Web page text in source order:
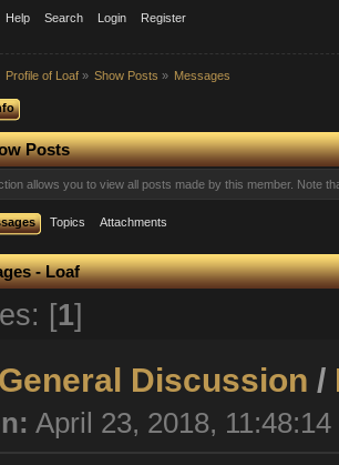
Help Search Login Register
Profile of Loaf» Show Posts » Messages
Posts
allows you to view all posts made by this member. Note
Topics Attachments
- Loaf
[1]
General Discussion /
April 23, 2018,